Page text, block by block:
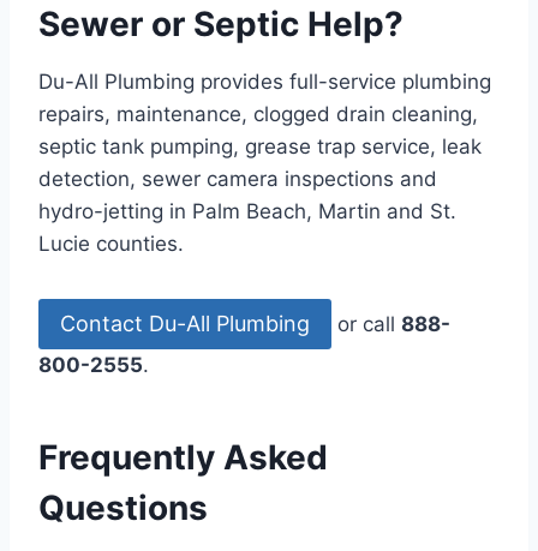
Sewer or Septic Help?
Du-All Plumbing provides full-service plumbing
repairs, maintenance, clogged drain cleaning,
septic tank pumping, grease trap service, leak
detection, sewer camera inspections and
hydro-jetting in Palm Beach, Martin and St.
Lucie counties.
Contact Du-All Plumbing or call 888-
800-2555.
Frequently Asked
Questions